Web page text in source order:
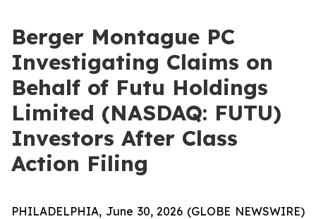
Berger Montague PC
Investigating Claims on
Behalf of Futu Holdings
Limited (NASDAQ: FUTU)
Investors After Class
Action Filing
PHILADELPHIA, June 30, 2026 (GLOBE NEWSWIRE)